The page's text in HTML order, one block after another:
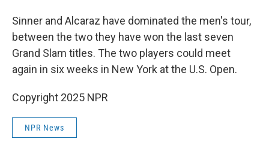
Sinner and Alcaraz have dominated the men's tour,
between the two they have won the last seven
Grand Slam titles. The two players could meet
again in six weeks in New York at the U.S. Open.
Copyright 2025 NPR
NPR News